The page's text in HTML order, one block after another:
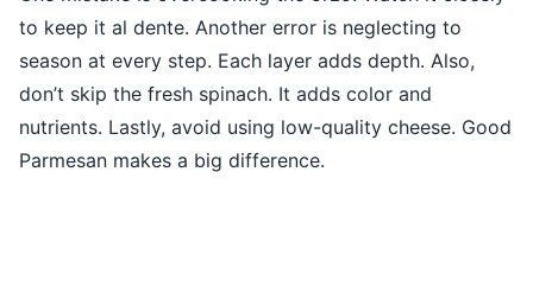
to keep it al dente. Another error is neglecting to
season at every step. Each layer adds depth. Also,
don’t skip the fresh spinach. It adds color and
nutrients. Lastly, avoid using low-quality cheese. Good
Parmesan makes a big difference.